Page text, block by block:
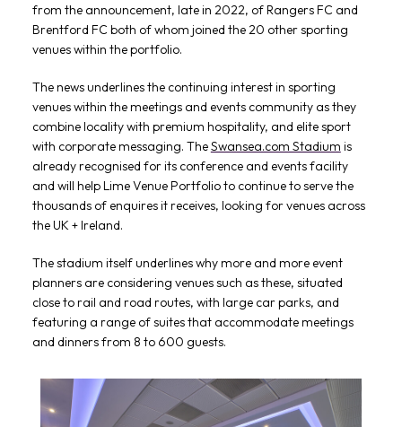
from the announcement, late in 2022, of Rangers FC and
Brentford FC both of whom joined the 20 other sporting
venues within the portfolio.
The news underlines the continuing interest in sporting
venues within the meetings and events community as they
combine locality with premium hospitality, and elite sport
with corporate messaging. TheSwansea.com Stadium is
already recognised for its conference and events facility
and will help Lime Venue Portfolio to continue to serve the
thousands of enquires it receives, looking for venues across
the UK + Ireland.
The stadium itself underlines why more and more event
planners are considering venues such as these, situated
close to rail and road routes, with large car parks, and
featuring a range of suites that accommodate meetings
and dinners from 8 to 600 guests.